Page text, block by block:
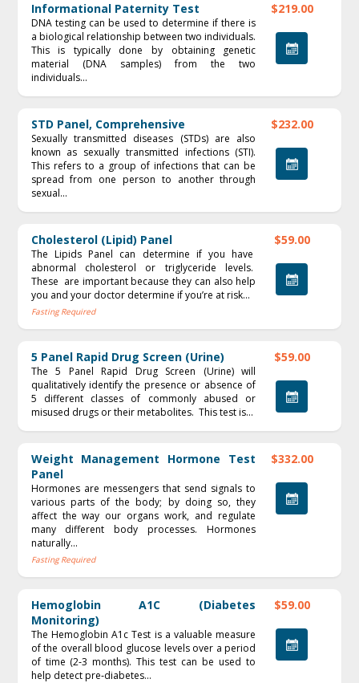
Informational Paternity Test
DNA testing can be used to determine if there is
a biological relationship between two individuals.
This is typically done by obtaining genetic
material (DNA samples) from the two
individuals...
$219.00
STD Panel, Comprehensive
Sexually transmitted diseases (STDs) are also
known as sexually transmitted infections (STI).
This refers to a group of infections that can be
spread from one person to another through
sexual...
$232.00
Cholesterol (Lipid) Panel
The Lipids Panel can determine if you have
abnormal cholesterol or triglyceride levels.
These are important because they can also help
you and your doctor determine if you’re at risk...
Fasting Required
$59.00
5 Panel Rapid Drug Screen (Urine)
The 5 Panel Rapid Drug Screen (Urine) will
qualitatively identify the presence or absence of
5 different classes of commonly abused or
misused drugs or their metabolites. This test is...
$59.00
Weight Management Hormone Test
Panel
Hormones are messengers that send signals to
various parts of the body; by doing so, they
affect the way our organs work, and regulate
many different body processes. Hormones
naturally...
Fasting Required
$332.00
Hemoglobin A1C (Diabetes
Monitoring)
The Hemoglobin A1c Test is a valuable measure
of the overall blood glucose levels over a period
of time (2‐3 months). This test can be used to
help detect pre‐diabetes...
$59.00